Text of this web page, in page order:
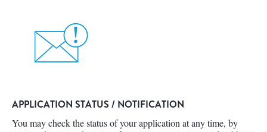
APPLICATION STATUS / NOTIFICATION
You may check the status of your application at any time, by